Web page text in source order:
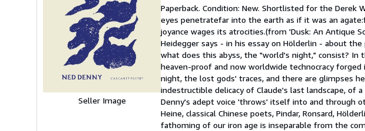
Seller Image
5
out
of
5
stars
Paperback. Condition: New. Shortlisted for the
eyes penetratefar into the earth as if it was an
joyance wages its atrocities.(from 'Dusk: An Antique
Heidegger says - in his essay on Hölderlin - about
what does this abyss, the "world's night," consist?
heaven-proof and now worldwide technocracy
night, the lost gods' traces, and there are glimpses
indestructible delicacy of Claude's last landscape, of
Denny's adept voice 'throws' itself into and through
Heine, classical Chinese poets, Pindar, Ronsard,
fathoming of our iron age is inseparable from the